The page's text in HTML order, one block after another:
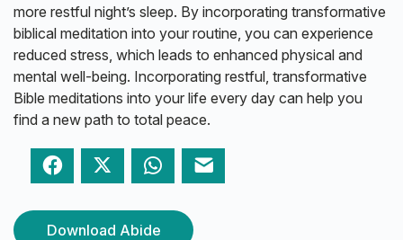
more restful night’s sleep. By incorporating transformative
biblical meditation into your routine, you can experience
reduced stress, which leads to enhanced physical and
mental well-being. Incorporating restful, transformative
Bible meditations into your life every day can help you
find a new path to total peace.
Facebook Twitter WhatsApp
Download Abide